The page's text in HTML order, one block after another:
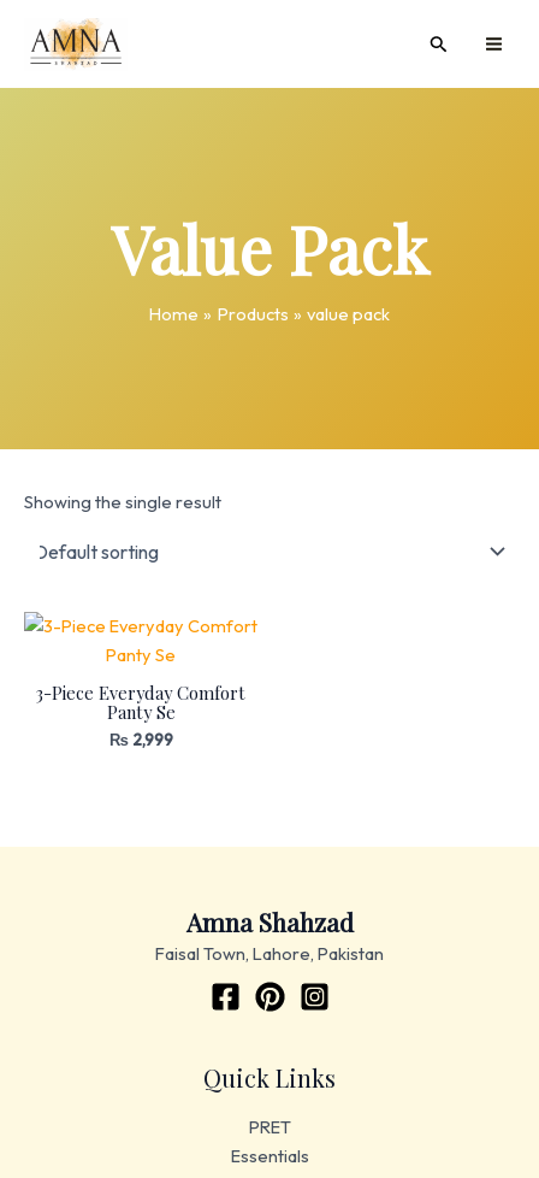
content
Search
Value Pack
Home Products value pack
Showing the single result
3-Piece Everyday Comfort
Panty Se
₨2,999
Amna Shahzad
Faisal Town, Lahore, Pakistan
Quick Links
PRET
Essentials